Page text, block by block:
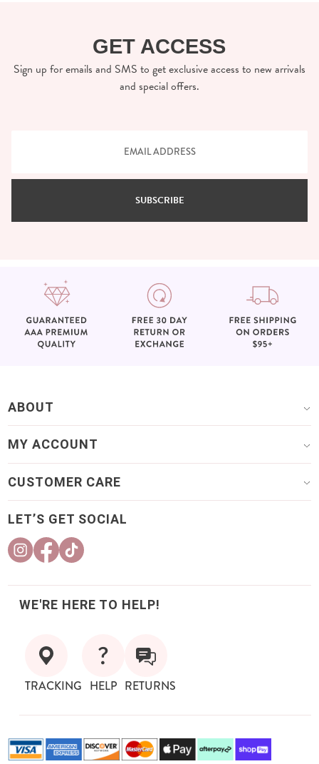
GET ACCESS
Sign up for emails and SMS to get exclusive access to new arrivals
and special offers.
SUBSCRIBE
ABOUT
MY ACCOUNT
CUSTOMER CARE
LET’S GET SOCIAL
WE'RE HERE TO HELP!
TRACKING HELP RETURNS